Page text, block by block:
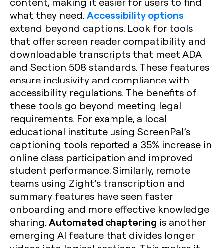
what they need.Accessibility options
extend beyond captions. Look for tools
that offer screen reader compatibility and
downloadable transcripts that meet ADA
and Section 508 standards. These features
ensure inclusivity and compliance with
accessibility regulations. The benefits of
these tools go beyond meeting legal
requirements. For example, a local
educational institute using ScreenPal’s
captioning tools reported a 35% increase in
online class participation and improved
student performance. Similarly, remote
teams using Zight’s transcription and
summary features have seen faster
onboarding and more effective knowledge
sharing.Automated chaptering is another
emerging AI feature that divides longer